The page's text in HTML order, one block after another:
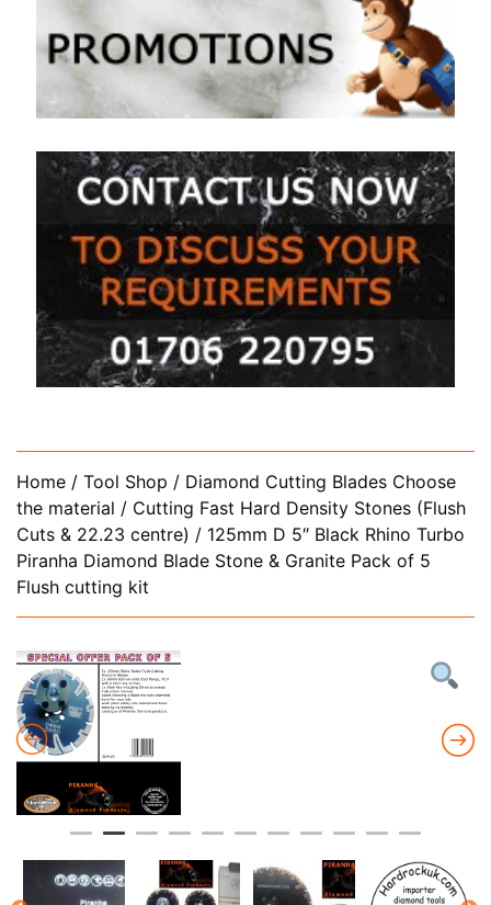
Home / Tool Shop / Diamond Cutting Blades Choose
the material / Cutting Fast Hard Density Stones (Flush
Cuts & 22.23 centre) / 125mm D 5″ Black Rhino Turbo
Piranha Diamond Blade Stone & Granite Pack of 5
Flush cutting kit